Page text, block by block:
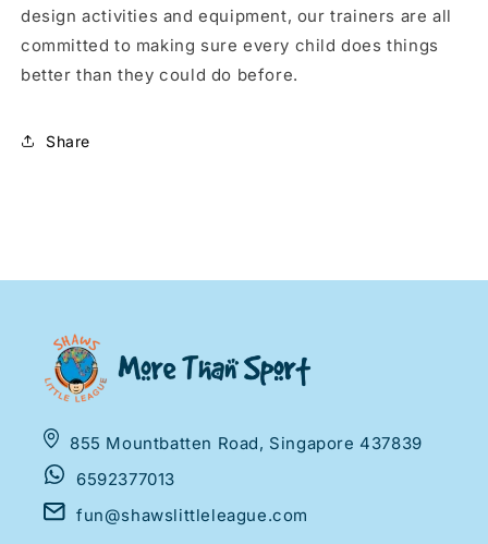
design activities and equipment, our trainers are all
committed to making sure every child does things
better than they could do before.
Share
855 Mountbatten Road, Singapore 437839
6592377013
fun@shawslittleleague.com